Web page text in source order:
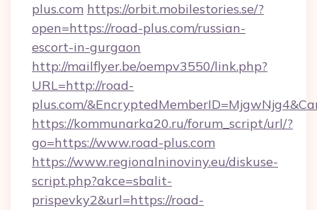
plus.com https://orbit.mobilestories.se/?
open=https://road-plus.com/russian-
escort-in-gurgaon
http://mailflyer.be/oempv3550/link.php?
URL=http://road-
plus.com/
https://kommunarka20.ru/forum_script/url/?
go=https://www.road-plus.com
https://www.regionalninoviny.eu/diskuse-
script.php?akce=sbalit-
prispevky2&url=https://road-